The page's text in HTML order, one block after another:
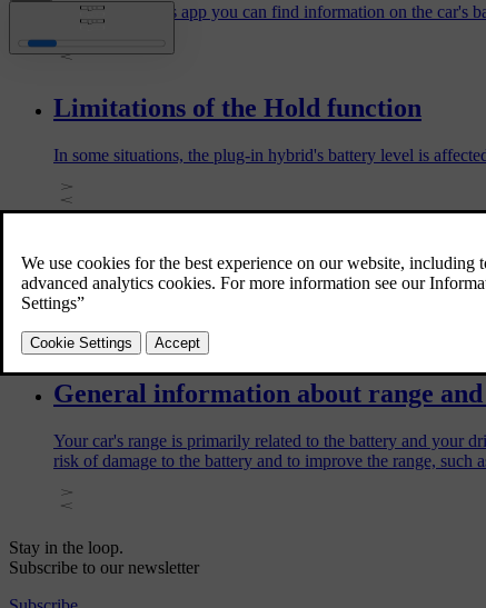
In the Volvo Cars app you can find information on the car's
Limitations of the Hold function
In some situations, the plug-in hybrid's battery level is
Charging tips for your fully electric
These tips can help you charge your fully electric car
General information about range
Your car's range is primarily related to the battery and your
risk of damage to the battery and to improve the range,